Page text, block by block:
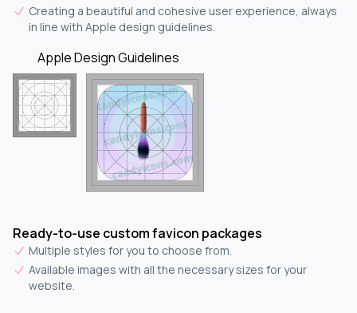
Creating a beautiful and cohesive user experience, always
in line with Apple design guidelines.
Apple Design Guidelines
Ready-to-use custom favicon packages
Multiple styles for you to choose from.
Available images with all the necessary sizes for your
website.